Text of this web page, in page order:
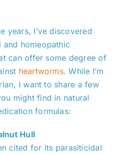
years, I’ve discovered
and homeopathic
can offer some degree of
heartworms. While I’m
I want to share a few
might find in natural
formulas:
Hull
cited for its parasiticidal